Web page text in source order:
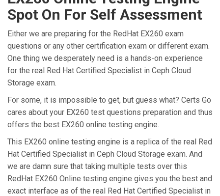
Spot On For Self Assessment
Either we are preparing for the RedHat EX260 exam
questions or any other certification exam or different exam.
One thing we desperately need is a hands-on experience
for the real Red Hat Certified Specialist in Ceph Cloud
Storage exam.
For some, it is impossible to get, but guess what? Certs Go
cares about your EX260 test questions preparation and thus
offers the best EX260 online testing engine.
This EX260 online testing engine is a replica of the real Red
Hat Certified Specialist in Ceph Cloud Storage exam. And
we are damn sure that taking multiple tests over this
RedHat EX260 Online testing engine gives you the best and
exact interface as of the real Red Hat Certified Specialist in